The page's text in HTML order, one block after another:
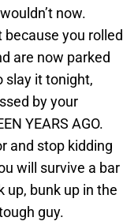
now.
you rolled
are now parked
slay it tonight,
by your
YEARS AGO.
and stop kidding
will survive a bar
up, bunk up in the
guy.